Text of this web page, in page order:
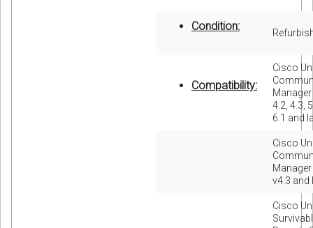
Condition:
Compatibility:
Cisco
Manager
4.2, 4.3,
6.1 and
Cisco
v4.3 and
Cisco